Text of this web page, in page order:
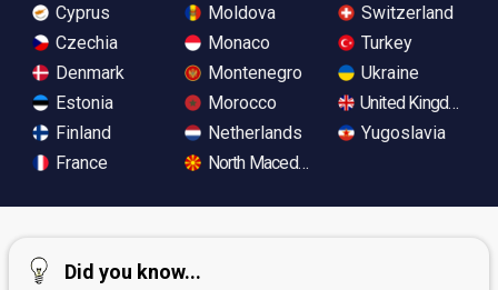
Cyprus
Czechia
Denmark
Estonia
Finland
France
Moldova
Monaco
Montenegro
Morocco
Netherlands
North Macedonia
Switzerland
Turkey
Ukraine
United Kingdom
Yugoslavia
Did you know...